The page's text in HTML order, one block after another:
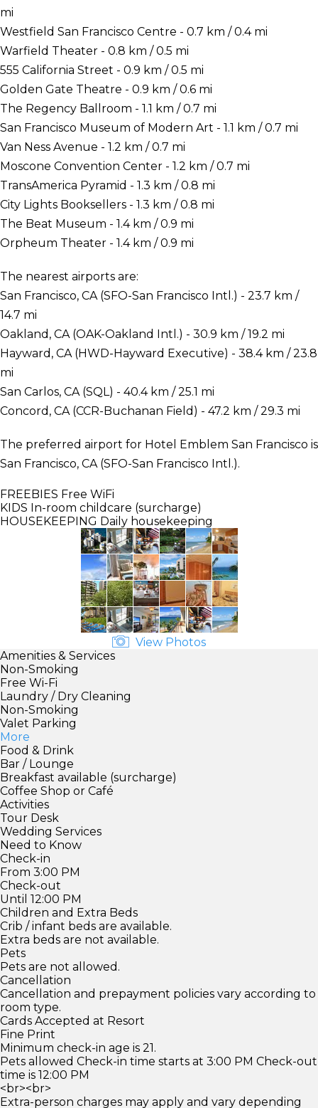
mi
Westfield San Francisco Centre - 0.7 km / 0.4 mi
Warfield Theater - 0.8 km / 0.5 mi
555 California Street - 0.9 km / 0.5 mi
Golden Gate Theatre - 0.9 km / 0.6 mi
The Regency Ballroom - 1.1 km / 0.7 mi
San Francisco Museum of Modern Art - 1.1 km / 0.7 mi
Van Ness Avenue - 1.2 km / 0.7 mi
Moscone Convention Center - 1.2 km / 0.7 mi
TransAmerica Pyramid - 1.3 km / 0.8 mi
City Lights Booksellers - 1.3 km / 0.8 mi
The Beat Museum - 1.4 km / 0.9 mi
Orpheum Theater - 1.4 km / 0.9 mi
The nearest airports are:
San Francisco, CA (SFO-San Francisco Intl.) - 23.7 km /
14.7 mi
Oakland, CA (OAK-Oakland Intl.) - 30.9 km / 19.2 mi
Hayward, CA (HWD-Hayward Executive) - 38.4 km / 23.8
mi
San Carlos, CA (SQL) - 40.4 km / 25.1 mi
Concord, CA (CCR-Buchanan Field) - 47.2 km / 29.3 mi
The preferred airport for Hotel Emblem San Francisco is
San Francisco, CA (SFO-San Francisco Intl.).
FREEBIES Free WiFi
KIDS In-room childcare (surcharge)
HOUSEKEEPING Daily housekeeping
View Photos
Amenities & Services
Non-Smoking
Free Wi-Fi
Laundry / Dry Cleaning
Non-Smoking
Valet Parking
More
Food & Drink
Bar / Lounge
Breakfast available (surcharge)
Coffee Shop or Café
Activities
Tour Desk
Wedding Services
Need to Know
Check-in
From 3:00 PM
Check-out
Until 12:00 PM
Children and Extra Beds
Crib / infant beds are available.
Extra beds are not available.
Pets
Pets are not allowed.
Cancellation
Cancellation and prepayment policies vary according to
room type.
Cards Accepted at Resort
Fine Print
Minimum check-in age is 21.
Pets allowed Check-in time starts at 3:00 PM Check-out
time is 12:00 PM
<br><br>
Extra-person charges may apply and vary depending